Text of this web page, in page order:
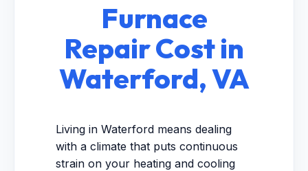
Furnace
Repair Cost in
Waterford, VA
Living in Waterford means dealing
with a climate that puts continuous
strain on your heating and cooling